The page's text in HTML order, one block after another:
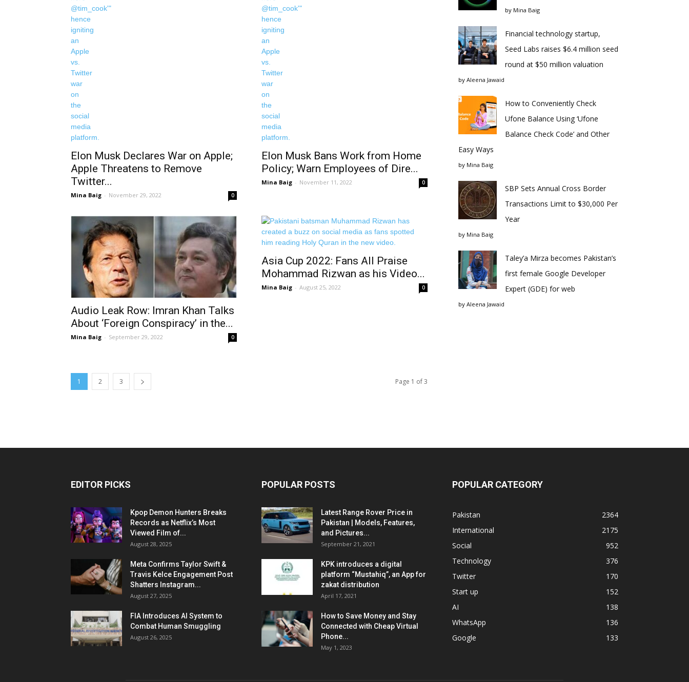
Elon Musk Declares War on Apple;
Apple Threatens to Remove
Twitter...
Mina Baig - November 29, 2022 0
Elon Musk Bans Work from Home
Policy; Warn Employees of Dire...
Mina Baig - November 11, 2022 0
Audio Leak Row: Imran Khan Talks
About ‘Foreign Conspiracy’ in the...
Mina Baig - September 29, 2022 0
Asia Cup 2022: Fans All Praise
Mohammad Rizwan as his Video...
Mina Baig - August 25, 2022 0
1 2 3 Page 1 of 3
by Mina Baig
Financial technology startup,
Seed Labs raises $6.4 million seed
round at $50 million valuation
by Aleena Jawaid
How to Conveniently Check
Ufone Balance Using ‘Ufone
Balance Check Code’ and Other
Easy Ways
by Mina Baig
SBP Sets Annual Cross Border
Transactions Limit to $30,000 Per
Year
by Mina Baig
Taley’a Mirza becomes Pakistan’s
first female Google Developer
Expert (GDE) for web
by Aleena Jawaid
EDITOR PICKS
Kpop Demon Hunters Breaks
Records as Netflix’s Most
Viewed Film of...
August 28, 2025
Meta Confirms Taylor Swift &
Travis Kelce Engagement Post
Shatters Instagram...
August 27, 2025
FIA Introduces AI System to
Combat Human Smuggling
August 26, 2025
POPULAR POSTS
Latest Range Rover Price in
Pakistan | Models, Features,
and Pictures...
September 21, 2021
KPK introduces a digital
platform “Mustahiq”, an App for
zakat distribution
April 17, 2021
How to Save Money and Stay
Connected with Cheap Virtual
Phone...
May 1, 2023
POPULAR CATEGORY
Pakistan
2364
International
2175
Social
952
Technology
376
Twitter
170
Start up
152
AI
138
WhatsApp
136
Google
133